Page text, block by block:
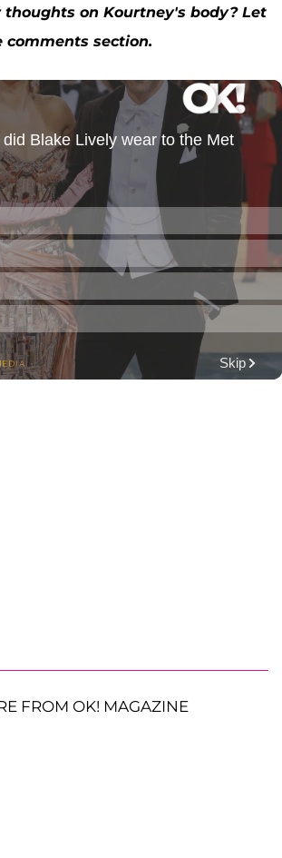
thoughts on Kourtney's body? Let
comments section.
FROM OK! MAGAZINE